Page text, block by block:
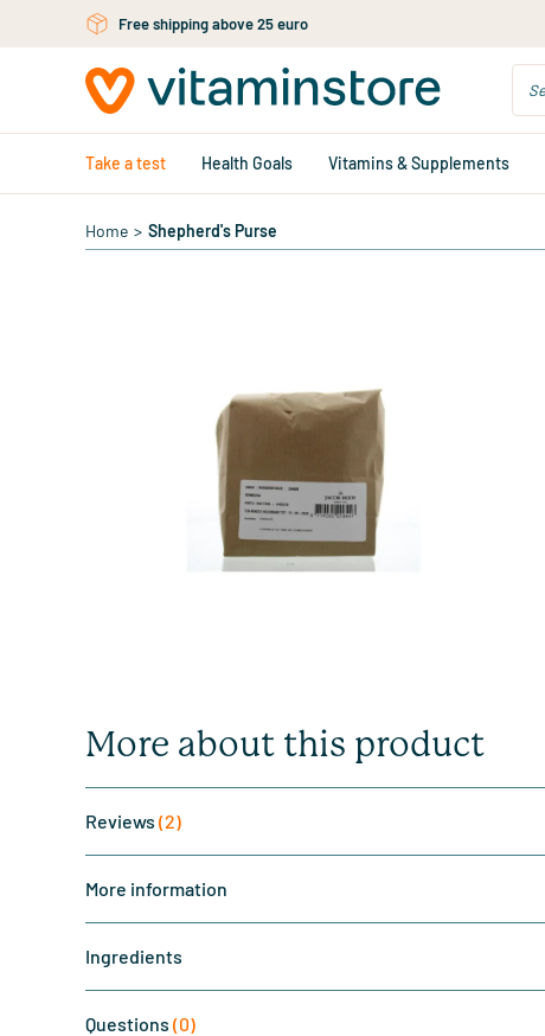
Skip to main contentFree shipping above 25 euro
Take a test Health Goals Vitamins & Supplements
Home > Shepherd's Purse
More about this product
Reviews (2)
More information
Ingredients
Questions (0)